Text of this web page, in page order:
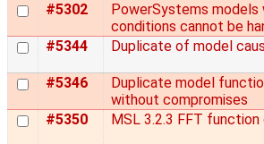
#5302
PowerSystems models
conditions cannot be
#5344
Duplicate of model
#5346
Duplicate model
without compromises
#5350
MSL 3.2.3 FFT